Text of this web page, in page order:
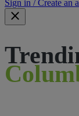
Sign in / Create an